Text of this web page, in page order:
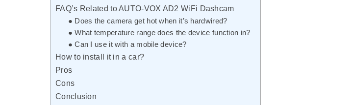
FAQ’s Related to AUTO-VOX AD2 WiFi Dashcam
● Does the camera get hot when it’s hardwired?
● What temperature range does the device function in?
● Can I use it with a mobile device?
How to install it in a car?
Pros
Cons
Conclusion